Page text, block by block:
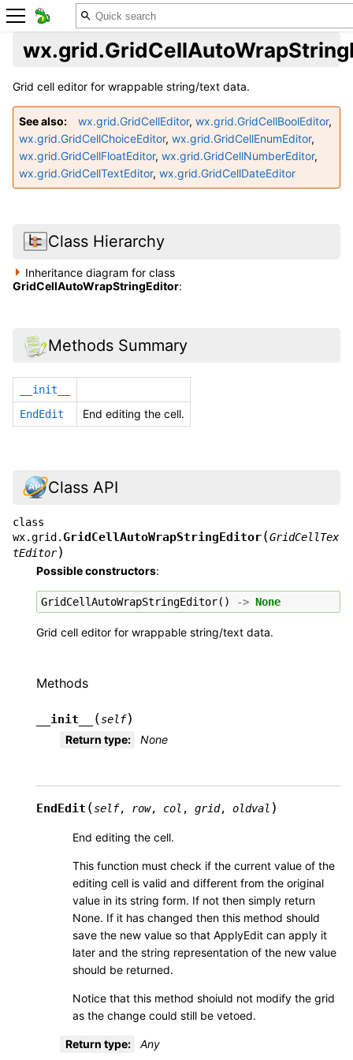
Grid cell editor for wrappable string/text data.
See also wx.grid.GridCellEditor, wx.grid.GridCellBoolEditor,
wx.grid.GridCellChoiceEditor, wx.grid.GridCellEnumEditor,
wx.grid.GridCellFloatEditor, wx.grid.GridCellNumberEditor,
wx.grid.GridCellTextEditor, wx.grid.GridCellDateEditor
Class Hierarchy
Inheritance diagram for class
GridCellAutoWrapStringEditor:
Methods Summary
__init__
EndEdit
End editing the cell.
Class API
class
wx.grid.GridCellAutoWrapStringEditor(GridCellTex
tEditor)
Possible constructors:
GridCellAutoWrapStringEditor() -> None
Grid cell editor for wrappable string/text data.
Methods
__init__ (self)
Return type: None
EndEdit (self, row, col , grid, oldval )
End editing the cell.
This function must check if the current value of the
editing cell is valid and different from the original
value in its string form. If not then simply return
None. If it has changed then this method should
save the new value so that ApplyEdit can apply it
later and the string representation of the new value
should be returned.
Notice that this method shoiuld not modify the grid
as the change could still be vetoed.
Return type: Any